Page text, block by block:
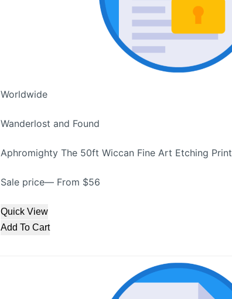
Worldwide
Wanderlost and Found
Aphromighty The 50ft Wiccan Fine Art Etching Print
Sale price— From $56
Quick View
Add To Cart